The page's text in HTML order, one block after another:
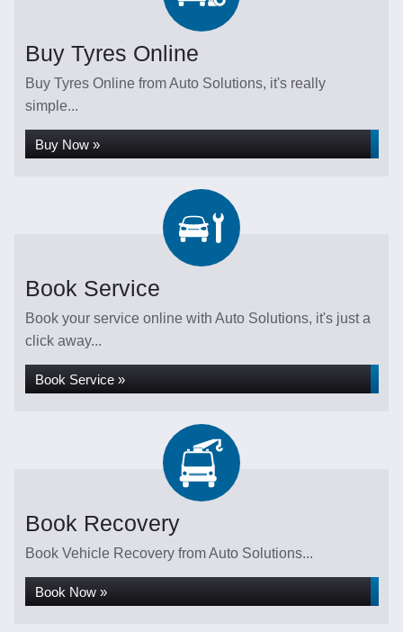
Buy Tyres Online
Buy Tyres Online from Auto Solutions, it's really
simple...
Buy Now »
Book Service
Book your service online with Auto Solutions, it's just a
click away...
Book Service »
Book Recovery
Book Vehicle Recovery from Auto Solutions...
Book Now »